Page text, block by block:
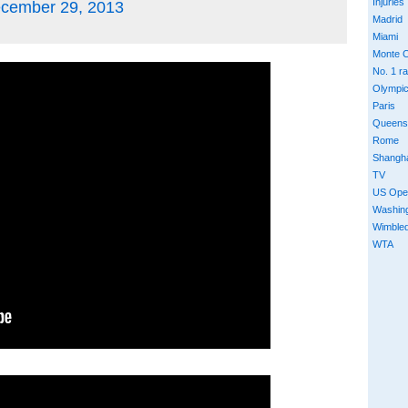
29, 2013
Madrid
Miami
Monte
No. 1
Paris
Queens
Rome
TV
US
WTA